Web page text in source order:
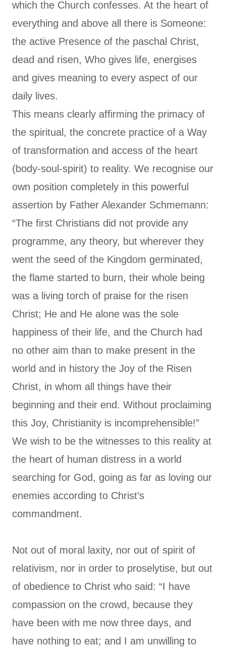
which the Church confesses. At the heart of
everything and above all there is Someone:
the active Presence of the paschal Christ,
dead and risen, Who gives life, energises
and gives meaning to every aspect of our
daily lives.
This means clearly affirming the primacy of
the spiritual, the concrete practice of a Way
of transformation and access of the heart
(body-soul-spirit) to reality. We recognise our
own position completely in this powerful
assertion by Father Alexander Schmemann:
“The first Christians did not provide any
programme, any theory, but wherever they
went the seed of the Kingdom germinated,
the flame started to burn, their whole being
was a living torch of praise for the risen
Christ; He and He alone was the sole
happiness of their life, and the Church had
no other aim than to make present in the
world and in history the Joy of the Risen
Christ, in whom all things have their
beginning and their end. Without proclaiming
this Joy, Christianity is incomprehensible!”
We wish to be the witnesses to this reality at
the heart of human distress in a world
searching for God, going as far as loving our
enemies according to Christ’s
commandment.
Not out of moral laxity, nor out of spirit of
relativism, nor in order to proselytise, but out
of obedience to Christ who said: “I have
compassion on the crowd, because they
have been with me now three days, and
have nothing to eat; and I am unwilling to